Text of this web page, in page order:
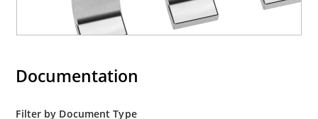
Documentation
Filter by Document Type